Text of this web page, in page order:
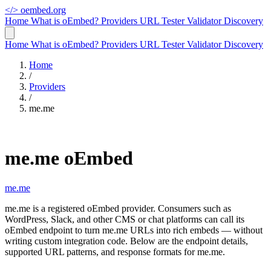
</> oembed.org
Home What is oEmbed? Providers URL TesterValidatorDiscovery
Home What is oEmbed? Providers URL TesterValidatorDiscovery
Home
/
Providers
/
me.me
me.me oEmbed
me.me
me.me is a registered oEmbed provider. Consumers such as
WordPress, Slack, and other CMS or chat platforms can call its
oEmbed endpoint to turn me.me URLs into rich embeds — without
writing custom integration code. Below are the endpoint details,
supported URL patterns, and response formats for me.me.